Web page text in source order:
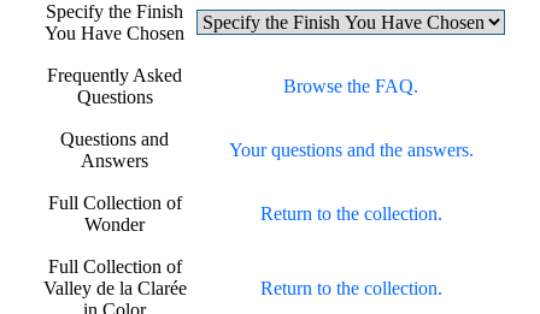
Specify the Finish
You Have Chosen
Frequently Asked
Questions
Browse the FAQ.
Questions and
Answers
Your questions and the answers.
Full Collection of
Wonder
Return to the collection.
Full Collection of
Valley de la Clarée
Return to the collection.